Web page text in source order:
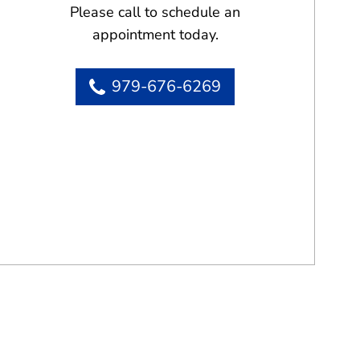
Please call to schedule an
appointment today.
979-676-6269